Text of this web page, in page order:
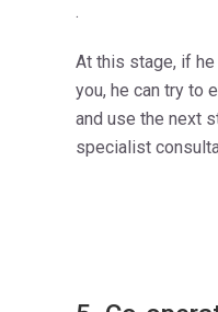
.
At this stage, if
you, he can try to
and use the next
specialist